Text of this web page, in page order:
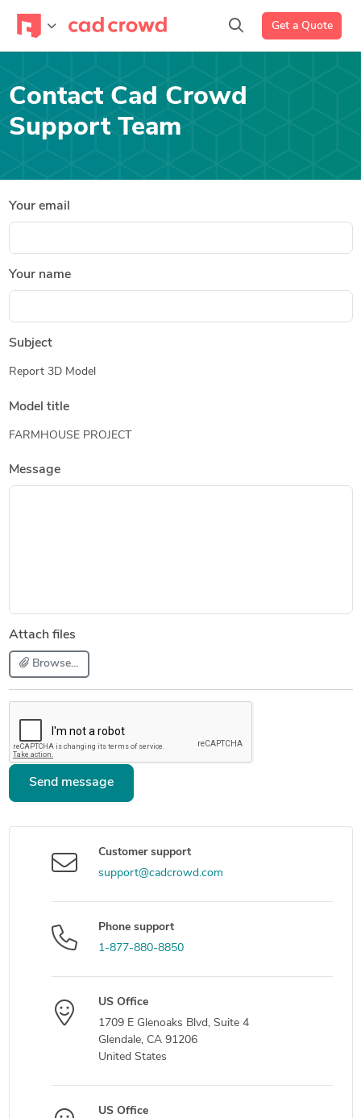
Get a Quote
Contact Cad Crowd
Support Team
Your email
Your name
Subject
Report 3D Model
Model title
FARMHOUSE PROJECT
Message
Attach files
Browse...
Send message
Customer support
support@cadcrowd.com
Phone support
1-877-880-8850
US Office
1709 E Glenoaks Blvd, Suite 4
Glendale, CA 91206
United States
US Office